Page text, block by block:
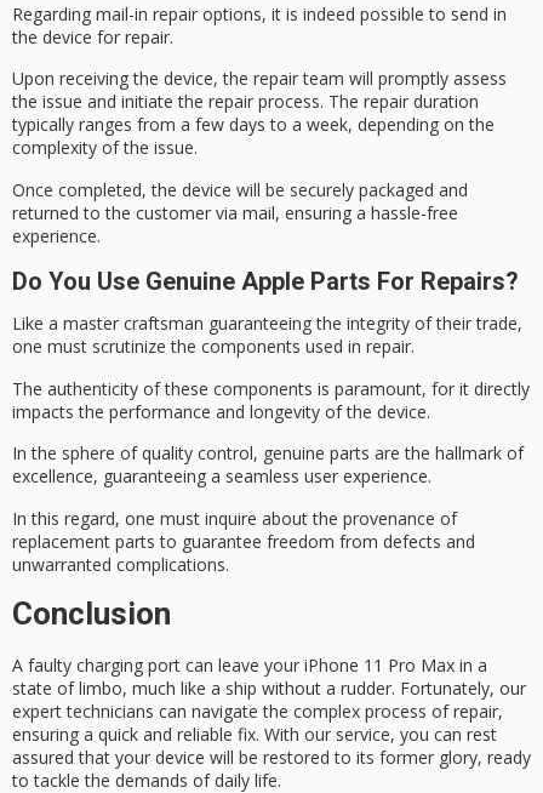
Regarding mail-in repair options, it is indeed possible to send in
the device for repair.
Upon receiving the device, the repair team will promptly assess
the issue and initiate the repair process. The repair duration
typically ranges from a few days to a week, depending on the
complexity of the issue.
Once completed, the device will be securely packaged and
returned to the customer via mail, ensuring a hassle-free
experience.
Do You Use Genuine Apple Parts For Repairs?
Like a master craftsman guaranteeing the integrity of their trade,
one must scrutinize the components used in repair.
The authenticity of these components is paramount, for it directly
impacts the performance and longevity of the device.
In the sphere ofquality control, genuine parts are the hallmark of
excellence, guaranteeing a seamless user experience.
In this regard, one must inquire about the provenance of
replacement parts to guarantee freedom from defects and
unwarranted complications.
Conclusion
A faulty charging port can leave your iPhone 11 Pro Max in a
state of limbo, much like a ship without a rudder. Fortunately, our
expert technicians can navigate the complex process of repair,
ensuring a quick and reliable fix. With our service, you can rest
assured that your device will be restored to its former glory, ready
to tackle the demands of daily life.